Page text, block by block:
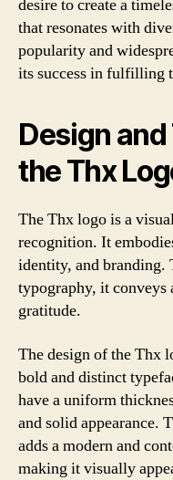
desire to create a
that resonates with
popularity and
its success in fulfilling
Design
the Thx
The Thx logo is a
recognition. It
identity, and branding.
typography, it conveys
gratitude.
The design of the Thx
bold and distinct
have a uniform
and solid appearance.
adds a modern and
making it visually